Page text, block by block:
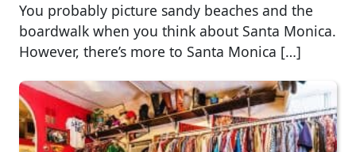
You probably picture sandy beaches and the
boardwalk when you think about Santa Monica.
However, there’s more to Santa Monica […]